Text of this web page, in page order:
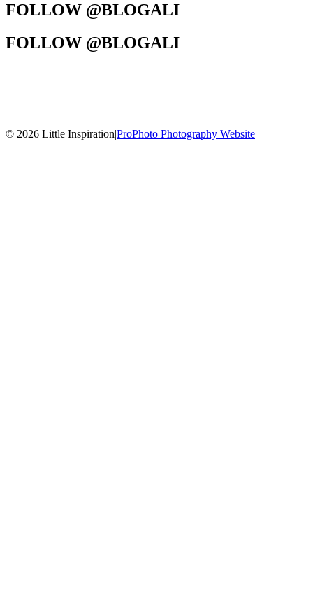
FOLLOW @BLOGALI
FOLLOW @BLOGALI
© 2026 Little Inspiration|ProPhoto Photography Website